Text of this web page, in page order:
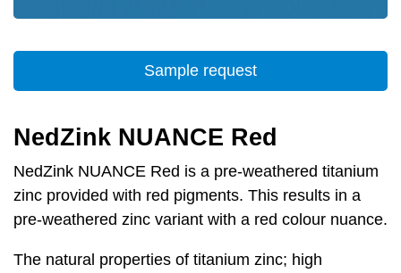
Sample request
NedZink NUANCE Red
NedZink NUANCE Red is a pre-weathered titanium
zinc provided with red pigments. This results in a
pre-weathered zinc variant with a red colour nuance.
The natural properties of titanium zinc; high